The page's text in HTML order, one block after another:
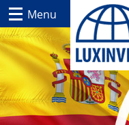
Menu